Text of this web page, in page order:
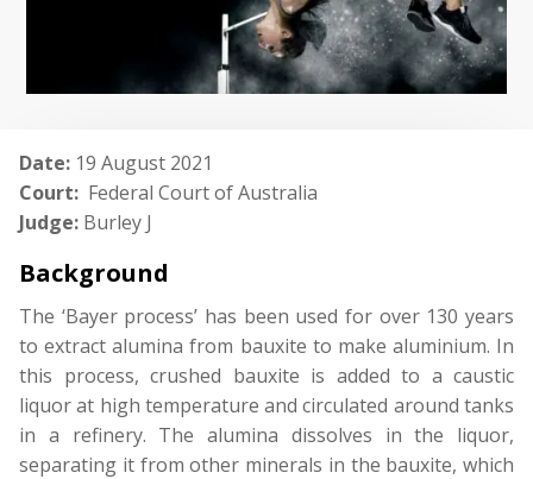
Date: 19 August 2021
Court: Federal Court of Australia
Judge: Burley J
Background
The ‘Bayer process’ has been used for over 130 years
to extract alumina from bauxite to make aluminium. In
this process, crushed bauxite is added to a caustic
liquor at high temperature and circulated around tanks
in a refinery. The alumina dissolves in the liquor,
separating it from other minerals in the bauxite, which